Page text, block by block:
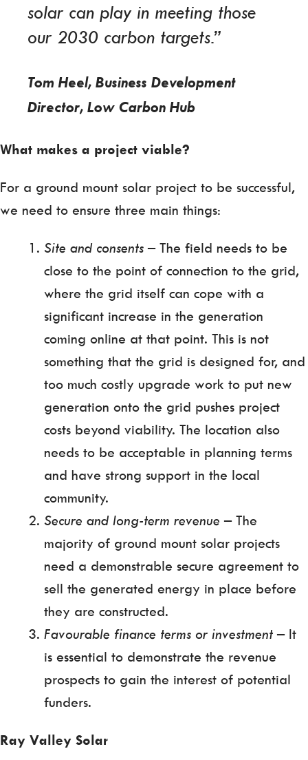
solar can play in meeting those
our 2030 carbon targets.”
Tom Heel, Business Development
Director, Low Carbon Hub
What makes a project viable?
For a ground mount solar project to be successful,
we need to ensure three main things:
Site and consents – The field needs to be
close to the point of connection to the grid,
where the grid itself can cope with a
significant increase in the generation
coming online at that point. This is not
something that the grid is designed for, and
too much costly upgrade work to put new
generation onto the grid pushes project
costs beyond viability. The location also
needs to be acceptable in planning terms
and have strong support in the local
community.
Secure and long-term revenue – The
majority of ground mount solar projects
need a demonstrable secure agreement to
sell the generated energy in place before
they are constructed.
Favourable finance terms or investment – It
is essential to demonstrate the revenue
prospects to gain the interest of potential
funders.
Ray Valley Solar